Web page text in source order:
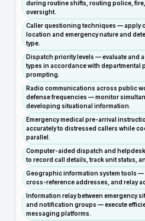
during routine shifts, routing police,
oversight.
Caller questioning techniques — apply
location and emergency nature and
type.
Dispatch priority levels — evaluate and
types in accordance with departmental
prompting.
Radio communications across public
defense frequencies — monitor
developing situational information.
Emergency medical pre-arrival
accurately to distressed callers while
parallel.
Computer-aided dispatch and
to record call details, track unit status,
Geographic information system tools —
cross-reference addresses, and relay
Information relay between emergency
and notification groups — execute
messaging platforms.